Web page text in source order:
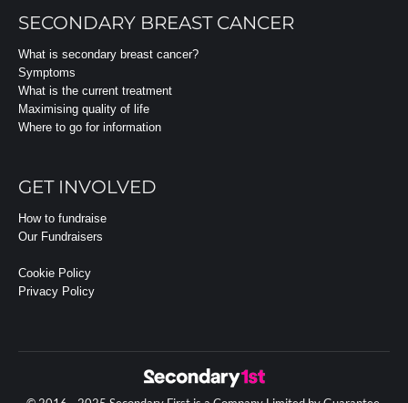
SECONDARY BREAST CANCER
What is secondary breast cancer?
Symptoms
What is the current treatment
Maximising quality of life
Where to go for information
GET INVOLVED
How to fundraise
Our Fundraisers
Cookie Policy
Privacy Policy